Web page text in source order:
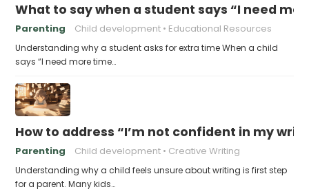
What to say when a student says “I need
Parenting Child development Educational Resources
Understanding why a student asks for extra time When a child
says “I need more time…
How to address “I’m not confident in my
Parenting Child development Creative Writing
Understanding why a child feels unsure about writing is first step
for a parent. Many kids…